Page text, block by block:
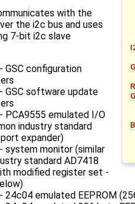
with the
the i2c bus and uses
7-bit i2c slave
GSC configuration
GSC software update
PCA9555 emulated I/O
industry standard
expander)
system monitor (similar
standard AD7418
modified register set -
24c04 emulated EEPROM